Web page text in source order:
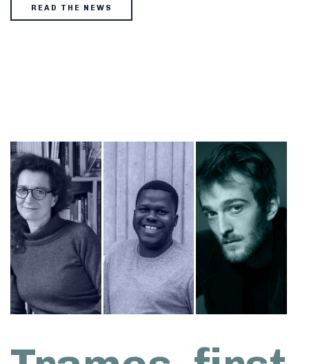
READ THE NEWS